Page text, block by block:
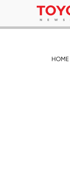
HOME